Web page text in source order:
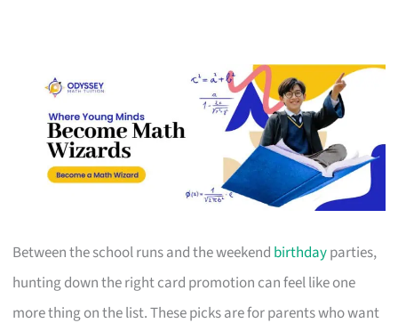
Between the school runs and the weekend birthdayparties,
hunting down the right card promotion can feel like one
more thing on the list. These picks are for parents who want